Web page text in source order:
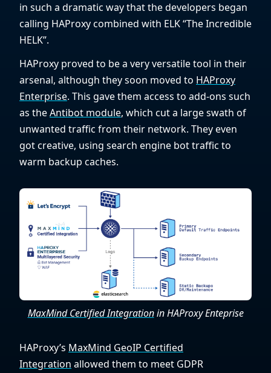
in such a dramatic way that the developers began
calling HAProxy combined with ELK “The Incredible
HELK”.
HAProxy proved to be a very versatile tool in their
arsenal, although they soon moved to HAProxy
Enterprise. This gave them access to add-ons such
as theAntibot module, which cut a large swath of
unwanted traffic from their network. They even
got creative, using search engine bot traffic to
warm backup caches.
MaxMind Certified Integrationin HAProxy Enteprise
HAProxy’s MaxMind GeoIP Certified
Integration allowed them to meet GDPR